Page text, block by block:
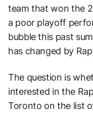
team that won the
a poor playoff
bubble this past
has changed by
The question is
interested in the
Toronto on the list